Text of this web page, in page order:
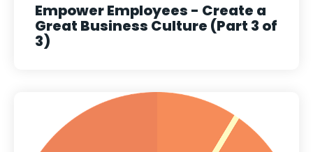
Empower Employees - Create a
Great Business Culture (Part 3 of
3)